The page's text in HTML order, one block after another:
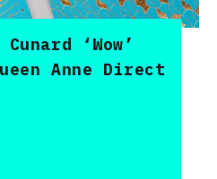
‘Wow’
Anne Direct